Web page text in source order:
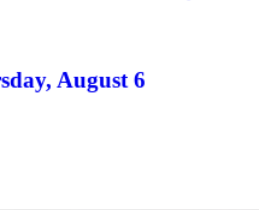
August 6